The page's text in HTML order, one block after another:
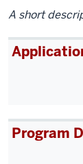
A short
Program